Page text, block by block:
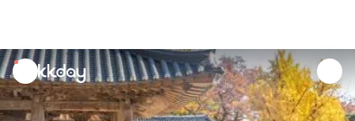
unread
notifications